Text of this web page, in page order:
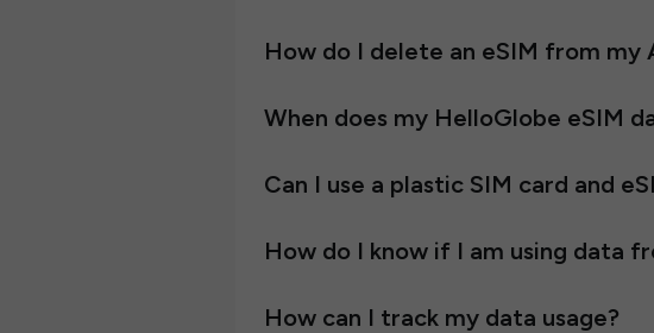
How do I delete an eSIM from my
When does my HelloGlobe eSIM
Can I use a plastic SIM card and
How do I know if I am using data
How can I track my data usage?